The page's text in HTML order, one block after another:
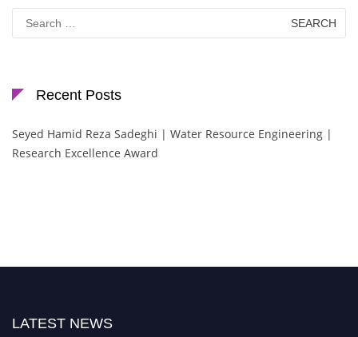
for:
Recent Posts
Seyed Hamid Reza Sadeghi | Water Resource Engineering |
Research Excellence Award
LATEST NEWS